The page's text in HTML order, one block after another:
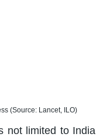
(Source: Lancet, ILO)
not limited to India